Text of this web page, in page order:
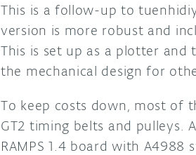
This is a follow-up to
version is more robust and
This is set up as a plotter
the mechanical design for
To keep costs down, most of
GT2 timing belts and pulleys.
RAMPS 1.4 board with